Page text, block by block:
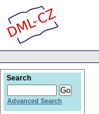
Search
Advanced Search